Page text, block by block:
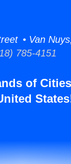
• Van
785-4151
of